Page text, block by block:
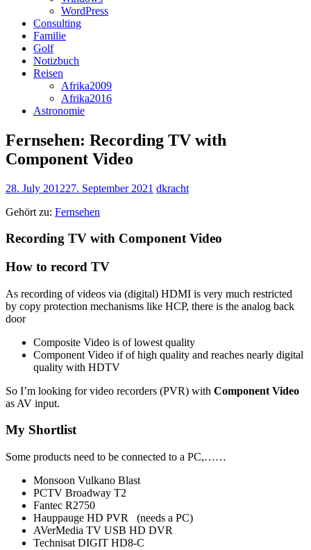
WordPress
Consulting
Familie
Golf
Notizbuch
Reisen
Afrika2009
Afrika2016
Astronomie
Fernsehen: Recording TV with
Component Video
28. July 201227. September 2021 dkracht
Gehört zu: Fernsehen
Recording TV with Component Video
How to record TV
As recording of videos via (digital) HDMI is very much restricted
by copy protection mechanisms like HCP, there is the analog back
door
Composite Video is of lowest quality
Component Video if of high quality and reaches nearly digital
quality with HDTV
So I’m looking for video recorders (PVR) with Component Video
as AV input.
My Shortlist
Some products need to be connected to a PC,……
Monsoon Vulkano Blast
PCTV Broadway T2
Fantec R2750
Hauppauge HD PVR (needs a PC)
AVerMedia TV USB HD DVR
Technisat DIGIT HD8-C